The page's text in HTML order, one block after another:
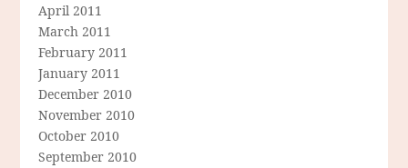
April 2011
March 2011
February 2011
January 2011
December 2010
November 2010
October 2010
September 2010